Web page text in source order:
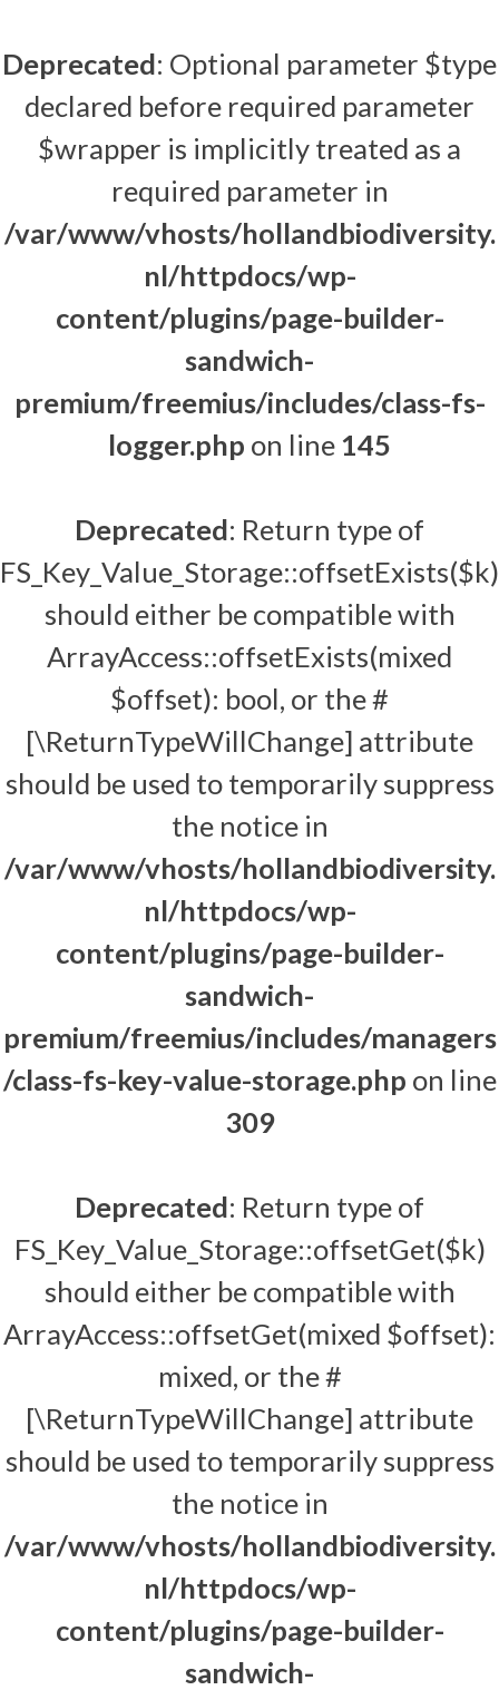
Deprecated: Optional parameter $type
declared before required parameter
$wrapper is implicitly treated as a
required parameter in
/var/www/vhosts/hollandbiodiversity.
nl/httpdocs/wp-
content/plugins/page-builder-
sandwich-
premium/freemius/includes/class-fs-
logger.php on line 145
Deprecated: Return type of
FS_Key_Value_Storage::offsetExists($k)
should either be compatible with
ArrayAccess::offsetExists(mixed
$offset): bool, or the #
[\ReturnTypeWillChange] attribute
should be used to temporarily suppress
the notice in
/var/www/vhosts/hollandbiodiversity.
nl/httpdocs/wp-
content/plugins/page-builder-
sandwich-
premium/freemius/includes/managers
/class-fs-key-value-storage.php on line
309
Deprecated: Return type of
FS_Key_Value_Storage::offsetGet($k)
should either be compatible with
ArrayAccess::offsetGet(mixed $offset):
mixed, or the #
[\ReturnTypeWillChange] attribute
should be used to temporarily suppress
the notice in
/var/www/vhosts/hollandbiodiversity.
nl/httpdocs/wp-
content/plugins/page-builder-
sandwich-